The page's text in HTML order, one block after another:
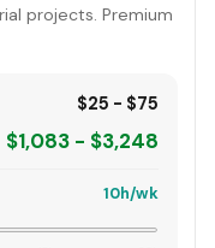
projects. Premium
$25 - $75
$1,083 - $3,248
10h/wk